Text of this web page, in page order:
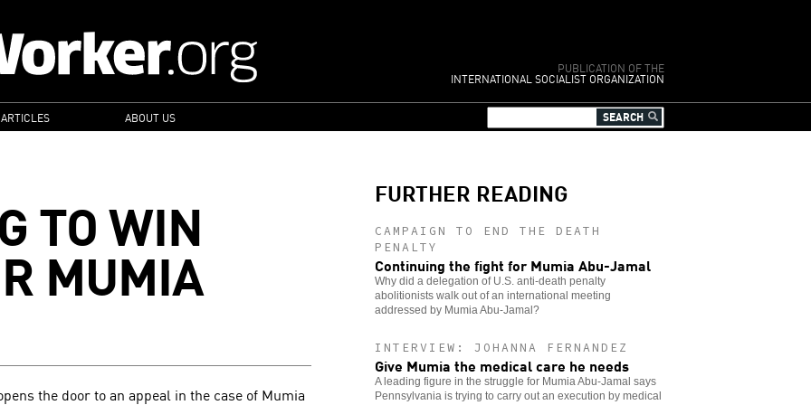
PUBLICATION OF THE
INTERNATIONAL SOCIALIST ORGANIZATION
ABOUT US
TO WIN
MUMIA
the door to an appeal in the case of Mumia
FURTHER READING
CAMPAIGN TO END THE DEATH
PENALTY
Continuing the fight for Mumia Abu-Jamal
Why did a delegation of U.S. anti-death penalty
abolitionists walk out of an international meeting
addressed by Mumia Abu-Jamal?
INTERVIEW: JOHANNA FERNANDEZ
Give Mumia the medical care he needs
A leading figure in the struggle for Mumia Abu-Jamal says
Pennsylvania is trying to carry out an execution by medical